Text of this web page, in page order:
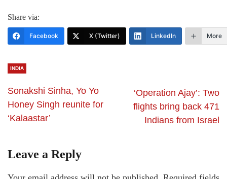
Share via:
Facebook X (Twitter) LinkedIn More
INDIA
Sonakshi Sinha, Yo Yo
Honey Singh reunite for
‘Kalaastar’
‘Operation Ajay’: Two
flights bring back 471
Indians from Israel
Leave a Reply